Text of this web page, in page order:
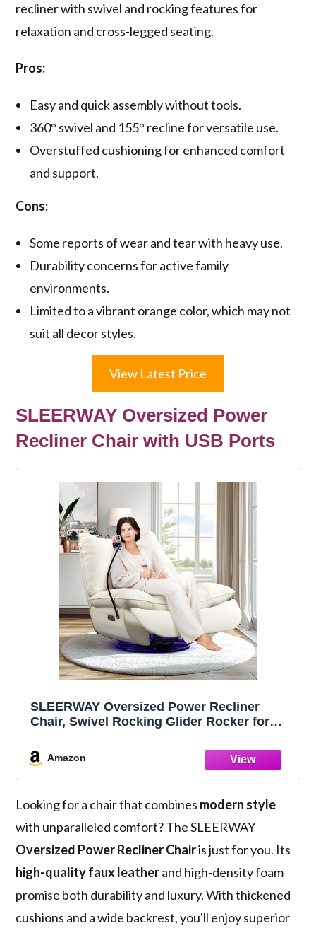
recliner with swivel and rocking features for
relaxation and cross-legged seating.
Pros:
Easy and quick assembly without tools.
360° swivel and 155° recline for versatile use.
Overstuffed cushioning for enhanced comfort
and support.
Cons:
Some reports of wear and tear with heavy use.
Durability concerns for active family
environments.
Limited to a vibrant orange color, which may not
suit all decor styles.
View Latest Price
SLEERWAY Oversized Power
Recliner Chair with USB Ports
SLEERWAY Oversized Power Recliner
Chair, Swivel Rocking Glider Rocker for
Modern Faux Leather Ergonomic Chaise
Lounge Chair Indoor for Living Room,
White
Amazon
Looking for a chair that combines modern style
with unparalleled comfort? The SLEERWAY
Oversized Power Recliner Chairis just for you. Its
high-quality faux leatherand high-density foam
promise both durability and luxury. With thickened
cushions and a wide backrest, you'll enjoy superior